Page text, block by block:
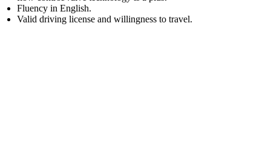
Fluency in English.
Valid driving license and willingness to travel.